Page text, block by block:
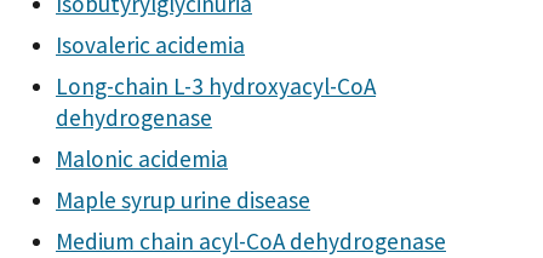
Isovaleric acidemia
Long-chain L-3 hydroxyacyl-CoA
dehydrogenase
Malonic acidemia
Maple syrup urine disease
Medium chain acyl-CoA dehydrogenase